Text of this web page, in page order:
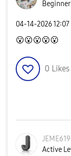
‎04-14-202612:07
😮😮😮😮😮
0 Likes
JEME619
Active